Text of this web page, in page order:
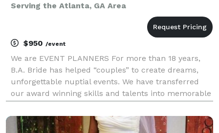
Serving the Atlanta, GA Area
$950 /event
We are EVENT PLANNERS For more than 18 years,
B.A. Bride has helped “couples” to create dreams,
unforgettable nuptial events. We have transferred
our award winning skills and talents into memorable
designed to provide several wedding service pack